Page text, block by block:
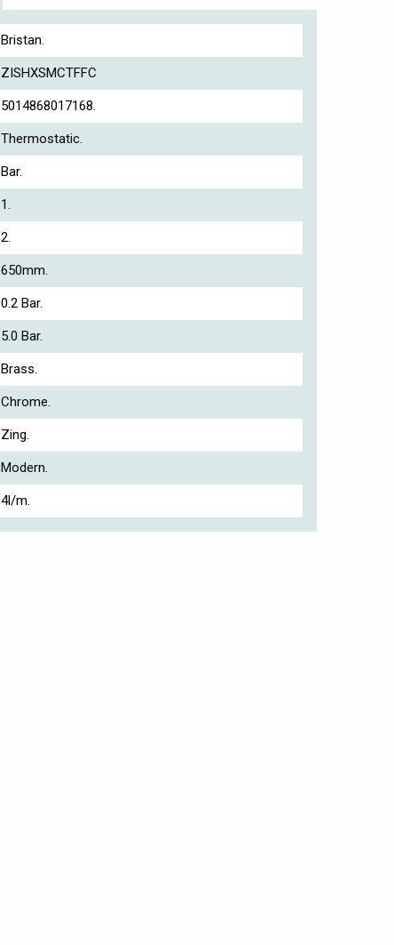
Bristan.
ZISHXSMCTFFC
5014868017168.
Thermostatic.
Bar.
1.
2.
650mm.
0.2 Bar.
5.0 Bar.
Brass.
Chrome.
Zing.
Modern.
4l/m.